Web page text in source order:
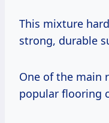
This mixture
strong, durable
One of the main
popular flooring